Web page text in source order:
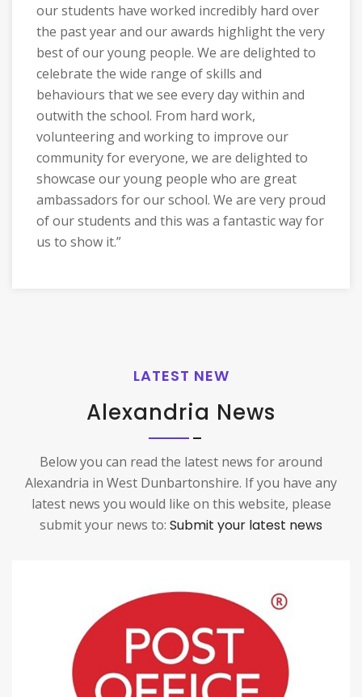
our students have worked incredibly hard over
the past year and our awards highlight the very
best of our young people. We are delighted to
celebrate the wide range of skills and
behaviours that we see every day within and
outwith the school. From hard work,
volunteering and working to improve our
community for everyone, we are delighted to
showcase our young people who are great
ambassadors for our school. We are very proud
of our students and this was a fantastic way for
us to show it.”
LATEST NEW
Alexandria News
Below you can read the latest news for around
Alexandria in West Dunbartonshire. If you have any
latest news you would like on this website, please
submit your news to: Submit your latest news